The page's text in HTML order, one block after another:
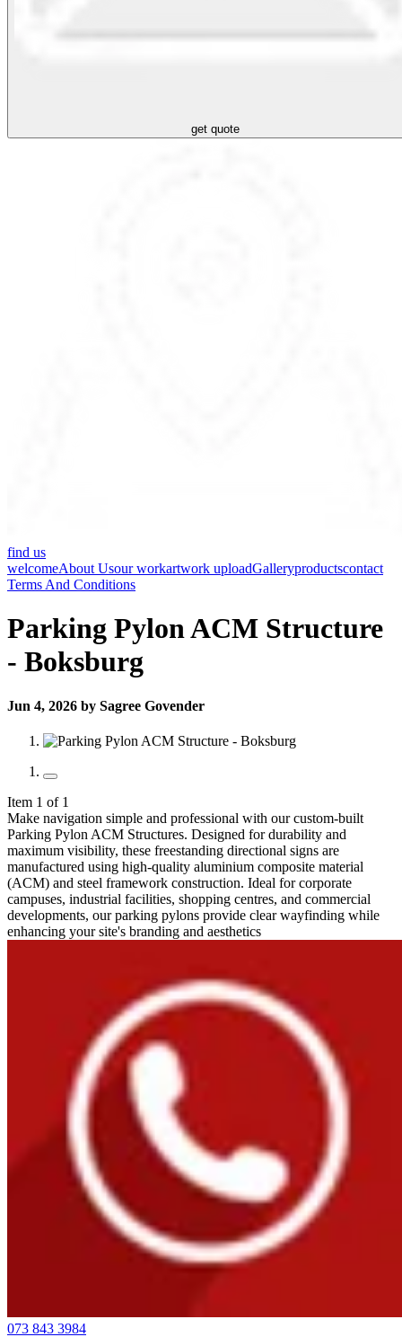
get quote
find us
welcomeAbout Usour workartwork uploadGalleryproductscontact
Terms And Conditions
Parking Pylon ACM Structure
- Boksburg
Jun 4, 2026 by Sagree Govender
Item 1 of 1
Make navigation simple and professional with our custom-built
Parking Pylon ACM Structures. Designed for durability and
maximum visibility, these freestanding directional signs are
manufactured using high-quality aluminium composite material
(ACM) and steel framework construction. Ideal for corporate
campuses, industrial facilities, shopping centres, and commercial
developments, our parking pylons provide clear wayfinding while
enhancing your site's branding and aesthetics
073 843 3984